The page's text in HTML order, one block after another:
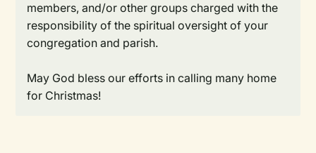
members, and/or other groups charged with the
responsibility of the spiritual oversight of your
congregation and parish.
May God bless our efforts in calling many home
for Christmas!